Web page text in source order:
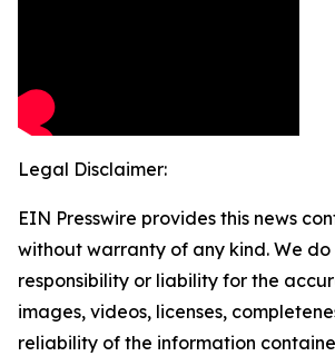
Legal Disclaimer:
EIN Presswire provides this news
without warranty of any kind. We
responsibility or liability for the
images, videos, licenses,
reliability of the information